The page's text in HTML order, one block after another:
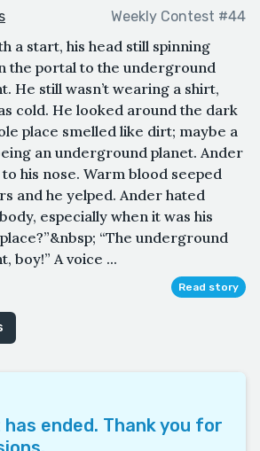
Weekly Contest #44
a start, his head still spinning
the portal to the underground
He still wasn’t wearing a shirt,
cold. He looked around the dark
place smelled like dirt; maybe a
an underground planet. Ander
his nose. Warm blood seeped
and he yelped. Ander hated
especially when it was his
“The underground
boy!” A voice ...
Read story
ended. Thank you for